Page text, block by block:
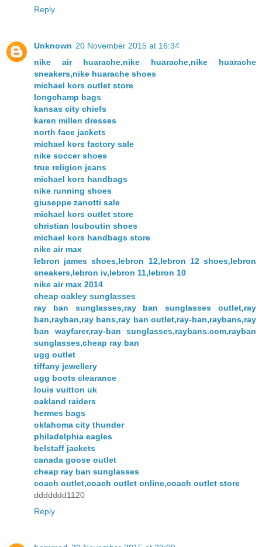
Reply
Unknown 20 November 2015 at 16:34
nike air huarache,nike huarache,nike huarache
sneakers,nike huarache shoes
michael kors outlet store
longchamp bags
kansas city chiefs
karen millen dresses
north face jackets
michael kors factory sale
nike soccer shoes
true religion jeans
michael kors handbags
nike running shoes
giuseppe zanotti sale
michael kors outlet store
christian louboutin shoes
michael kors handbags store
nike air max
lebron james shoes,lebron 12,lebron 12 shoes,lebron
sneakers,lebron iv,lebron 11,lebron 10
nike air max 2014
cheap oakley sunglasses
ray ban sunglasses,ray ban sunglasses outlet,ray
ban,rayban,ray bans,ray ban outlet,ray-ban,raybans,ray
ban wayfarer,ray-ban sunglasses,raybans.com,rayban
sunglasses,cheap ray ban
ugg outlet
tiffany jewellery
ugg boots clearance
louis vuitton uk
oakland raiders
hermes bags
oklahoma city thunder
philadelphia eagles
belstaff jackets
canada goose outlet
cheap ray ban sunglasses
coach outlet,coach outlet online,coach outlet store
ddddddd1120
Reply